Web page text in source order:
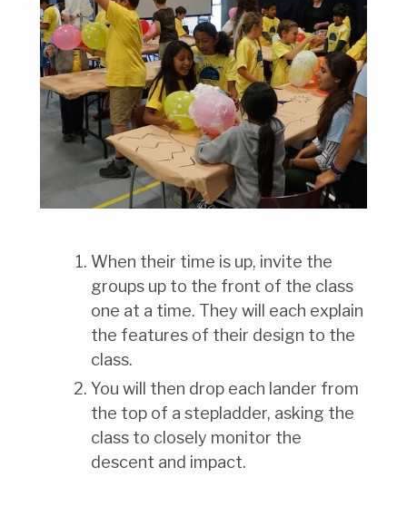
When their time is up, invite the
groups up to the front of the class
one at a time. They will each explain
the features of their design to the
class.
You will then drop each lander from
the top of a stepladder, asking the
class to closely monitor the
descent and impact.